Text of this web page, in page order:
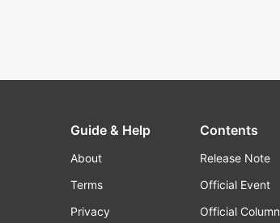
Guide & Help
About
Terms
Privacy
Contents
Release Note
Official Event
Official Column